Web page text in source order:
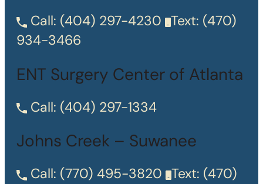
Call: (404) 297-4230 Text: (470)
934-3466
ENT Surgery Center of Atlanta
Call: (404) 297-1334
Johns Creek – Suwanee
Call: (770) 495-3820 Text: (470)